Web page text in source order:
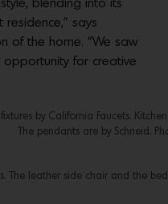
blending into its
says
of the home. “We saw
opportunity for creative
by California Faucets.
The pendants are by Schneid.
The leather side chair and the